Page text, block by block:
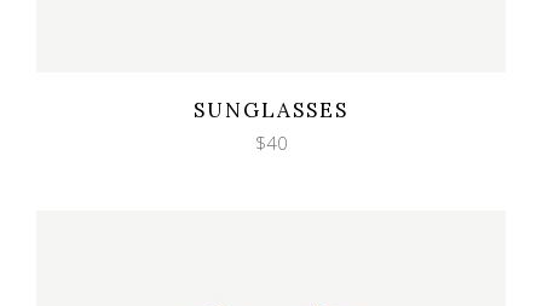
SUNGLASSES
$40